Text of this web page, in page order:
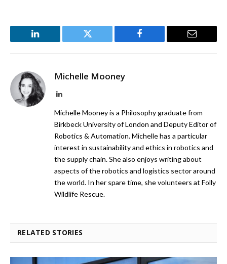
LinkedIn Twitter Facebook Email
Michelle Mooney
LinkedIn
Michelle Mooney is a Philosophy graduate from
Birkbeck University of London and Deputy Editor of
Robotics & Automation. Michelle has a particular
interest in sustainability and ethics in robotics and
the supply chain. She also enjoys writing about
aspects of the robotics and logistics sector around
the world. In her spare time, she volunteers at Folly
Wildlife Rescue.
RELATED STORIES